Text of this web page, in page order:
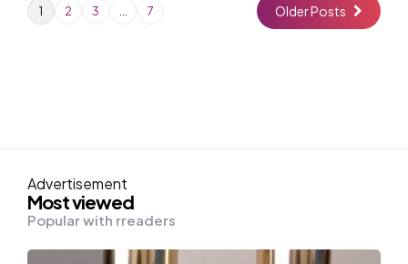
1 2 3 7 Older Posts
Advertisement
Most viewed
Popular with rreaders